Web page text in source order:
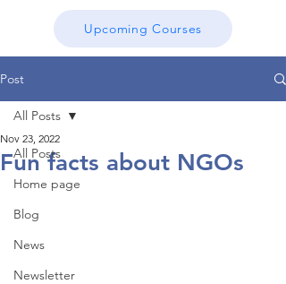
Upcoming Courses
Post
All Posts
Home page
Blog
News
Newsletter
All Posts
Fun facts about NGOs
Nov 23, 2022